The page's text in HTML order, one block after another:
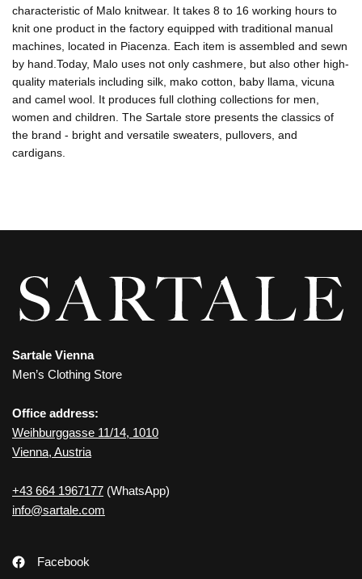
characteristic of Malo knitwear. It takes 8 to 16 working hours to
knit one product in the factory equipped with traditional manual
machines, located in Piacenza. Each item is assembled and sewn
by hand.Today, Malo uses not only cashmere, but also other high-
quality materials including silk, mako cotton, baby llama, vicuna
and camel wool. It produces full clothing collections for men,
women and children. The Sartale store presents the classics of
the brand - bright and versatile sweaters, pullovers, and
cardigans.
Sartale Vienna
Men’s Clothing Store
Office address:
Weihburggasse 11/14, 1010
Vienna, Austria
+43 664 1967177 (WhatsApp)
info@sartale.com
Facebook